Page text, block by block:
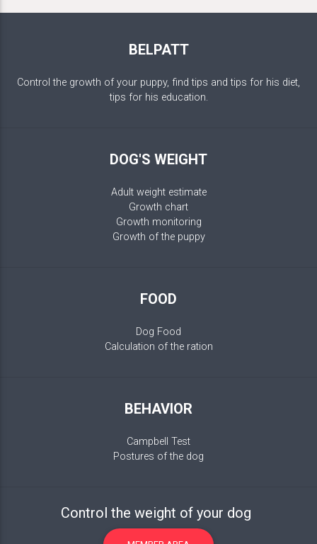
BELPATT
Control the growth of your puppy, find tips and tips for his diet,
tips for his education.
DOG'S WEIGHT
Adult weight estimate
Growth chart
Growth monitoring
Growth of the puppy
FOOD
Dog Food
Calculation of the ration
BEHAVIOR
Campbell Test
Postures of the dog
Control the weight of your dog